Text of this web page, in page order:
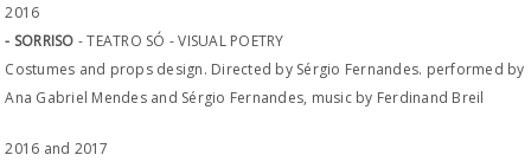
2016
- SORRISO - TEATRO SÓ - VISUAL POETRY
Costumes and props design. Directed by Sérgio Fernandes. performed by
Ana Gabriel Mendes and Sérgio Fernandes, music by Ferdinand Breil
2016 and 2017